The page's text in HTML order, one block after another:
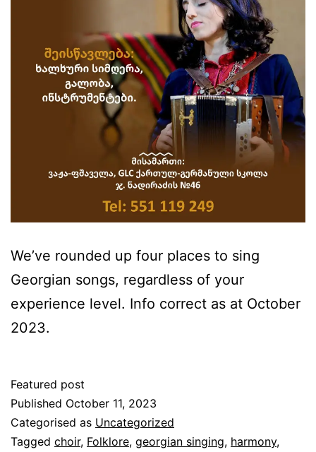
We’ve rounded up four places to sing
Georgian songs, regardless of your
experience level. Info correct as at October
2023.
Featured post
Published October 11, 2023
Categorised as Uncategorized
Tagged choir, Folklore, georgian singing, harmony,